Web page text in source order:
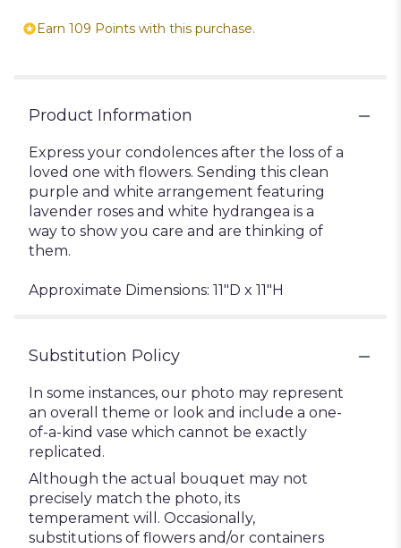
Earn 109 Points with this purchase.
Product Information
Express your condolences after the loss of a
loved one with flowers. Sending this clean
purple and white arrangement featuring
lavender roses and white hydrangea is a
way to show you care and are thinking of
them.
Approximate Dimensions: 11"D x 11"H
Substitution Policy
In some instances, our photo may represent
an overall theme or look and include a one-
of-a-kind vase which cannot be exactly
replicated.
Although the actual bouquet may not
precisely match the photo, its
temperament will. Occasionally,
substitutions of flowers and/or containers